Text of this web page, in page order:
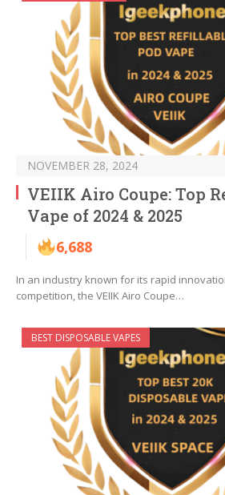
NOVEMBER 28, 2024
VEIIK Airo Coupe: Top
Vape of 2024 & 2025
6,688
In an industry known for its rapid
competition, the VEIIK Airo Coupe…
BEST DISPOSABLE VAPES